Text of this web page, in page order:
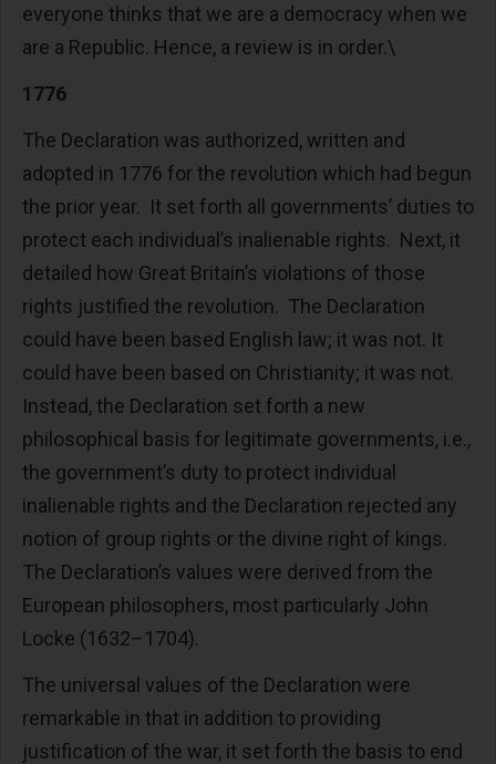
everyone thinks that we are a democracy when we
are a Republic. Hence, a review is in order.\
1776
The Declaration was authorized, written and
adopted in 1776 for the revolution which had begun
the prior year. It set forth all governments’ duties to
protect each individual’s inalienable rights. Next, it
detailed how Great Britain’s violations of those
rights justified the revolution. The Declaration
could have been based English law; it was not. It
could have been based on Christianity; it was not.
Instead, the Declaration set forth a new
philosophical basis for legitimate governments, i.e.,
the government’s duty to protect individual
inalienable rights and the Declaration rejected any
notion of group rights or the divine right of kings.
The Declaration’s values were derived from the
European philosophers, most particularly John
Locke (1632–1704).
The universal values of the Declaration were
remarkable in that in addition to providing
justification of the war, it set forth the basis to end